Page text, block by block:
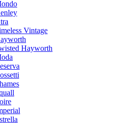
Vintage
Hayworth